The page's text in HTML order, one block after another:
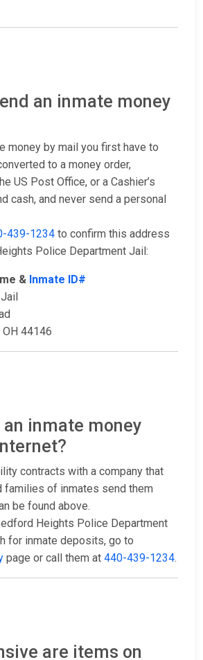
an inmate money
money by mail you first have to
to a money order,
US Post Office, or a Cashier’s
cash, and never send a personal
439-1234 to confirm this address
Police Department Jail:
& Inmate ID#
44146
an inmate money
contracts with a company that
families of inmates send them
be found above.
Heights Police Department
for inmate deposits, go to
page or call them at 440-439-1234.
are items on